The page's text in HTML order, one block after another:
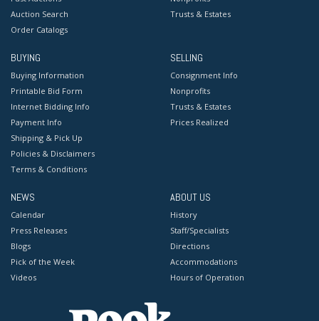
Auction Search
Order Catalogs
Trusts & Estates
BUYING
Buying Information
Printable Bid Form
Internet Bidding Info
Payment Info
Shipping & Pick Up
Policies & Disclaimers
Terms & Conditions
SELLING
Consignment Info
Nonprofits
Trusts & Estates
Prices Realized
NEWS
Calendar
Press Releases
Blogs
Pick of the Week
Videos
ABOUT US
History
Staff/Specialists
Directions
Accommodations
Hours of Operation